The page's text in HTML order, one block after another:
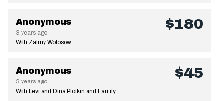
Anonymous
3 years ago
$180
With Zalmy Wolosow
Anonymous
3 years ago
$45
With Levi and Dina Plotkin and Family